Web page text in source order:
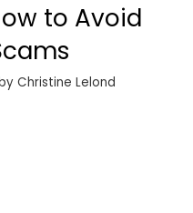
to Avoid
Christine Lelond